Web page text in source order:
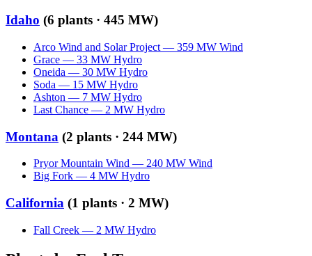
Idaho (6 plants · 445 MW)
Arco Wind and Solar Project — 359 MW Wind
Grace — 33 MW Hydro
Oneida — 30 MW Hydro
Soda — 15 MW Hydro
Ashton — 7 MW Hydro
Last Chance — 2 MW Hydro
Montana (2 plants · 244 MW)
Pryor Mountain Wind — 240 MW Wind
Big Fork — 4 MW Hydro
California (1 plants · 2 MW)
Fall Creek — 2 MW Hydro